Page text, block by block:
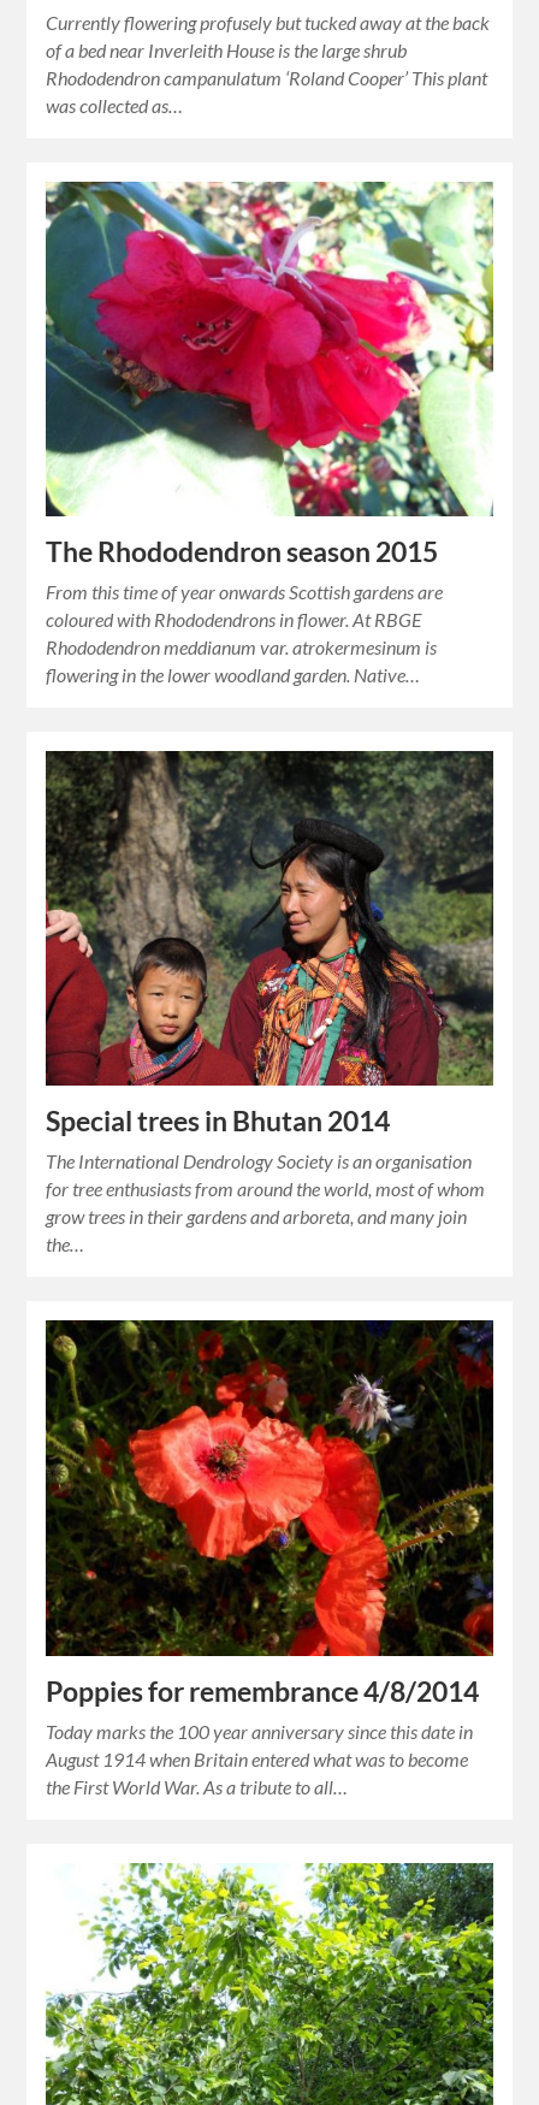
Currently flowering profusely but tucked away at the back
of a bed near Inverleith House is the large shrub
Rhododendron campanulatum ‘Roland Cooper’ This plant
was collected as…
The Rhododendron season 2015
From this time of year onwards Scottish gardens are
coloured with Rhododendrons in flower. At RBGE
Rhododendron meddianum var. atrokermesinum is
flowering in the lower woodland garden. Native…
Special trees in Bhutan 2014
The International Dendrology Society is an organisation
for tree enthusiasts from around the world, most of whom
grow trees in their gardens and arboreta, and many join
the…
Poppies for remembrance 4/8/2014
Today marks the 100 year anniversary since this date in
August 1914 when Britain entered what was to become
the First World War. As a tribute to all…